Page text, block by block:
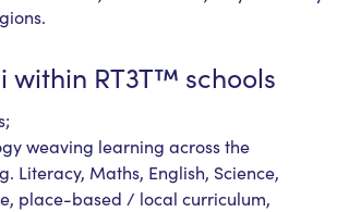
within RT3T™ schools
weaving learning across the
Literacy, Maths, English, Science,
place-based / local curriculum,